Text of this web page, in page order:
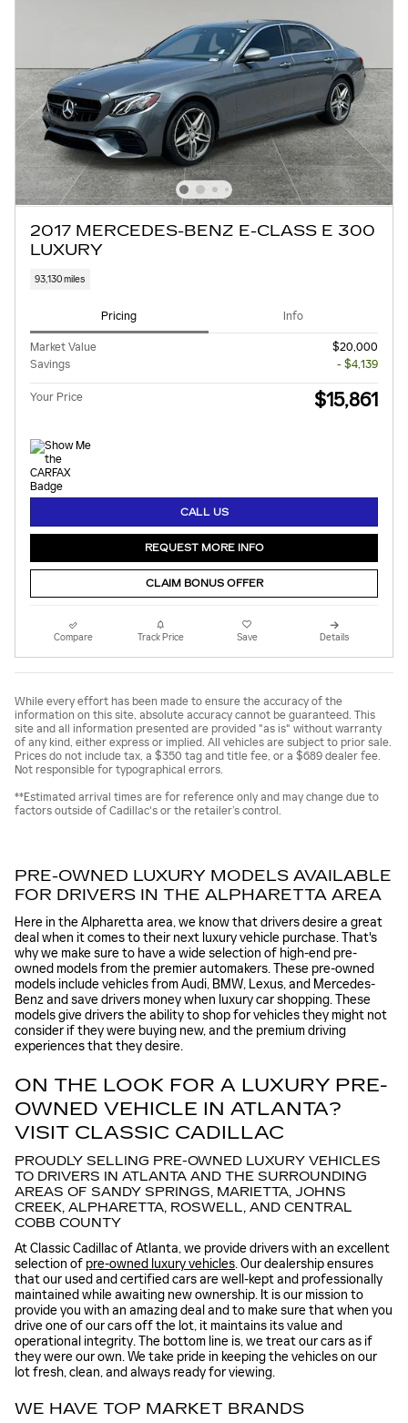
2017 MERCEDES-BENZ E-CLASS E 300
LUXURY
93,130 miles
Pricing Info
Market Value
$20,000
Savings
- $4,139
Your Price $15,861
CALL US
REQUEST MORE INFO
CLAIM BONUS OFFER
Compare Track Price Save Details
While every effort has been made to ensure the accuracy of the
information on this site, absolute accuracy cannot be guaranteed. This
site and all information presented are provided "as is" without warranty
of any kind, either express or implied. All vehicles are subject to prior sale.
Prices do not include tax, a $350 tag and title fee, or a $689 dealer fee.
Not responsible for typographical errors.
**Estimated arrival times are for reference only and may change due to
factors outside of Cadillac's or the retailer’s control.
PRE-OWNED LUXURY MODELS AVAILABLE
FOR DRIVERS IN THE ALPHARETTA AREA
Here in the Alpharetta area, we know that drivers desire a great
deal when it comes to their next luxury vehicle purchase. That's
why we make sure to have a wide selection of high-end pre-
owned models from the premier automakers. These pre-owned
models include vehicles from Audi, BMW, Lexus, and Mercedes-
Benz and save drivers money when luxury car shopping. These
models give drivers the ability to shop for vehicles they might not
consider if they were buying new, and the premium driving
experiences that they desire.
ON THE LOOK FOR A LUXURY PRE-
OWNED VEHICLE IN ATLANTA?
VISIT CLASSIC CADILLAC
PROUDLY SELLING PRE-OWNED LUXURY VEHICLES
TO DRIVERS IN ATLANTA AND THE SURROUNDING
AREAS OF SANDY SPRINGS, MARIETTA, JOHNS
CREEK, ALPHARETTA, ROSWELL, AND CENTRAL
COBB COUNTY
At Classic Cadillac of Atlanta, we provide drivers with an excellent
selection of pre-owned luxury vehicles. Our dealership ensures
that our used and certified cars are well-kept and professionally
maintained while awaiting new ownership. It is our mission to
provide you with an amazing deal and to make sure that when you
drive one of our cars off the lot, it maintains its value and
operational integrity. The bottom line is, we treat our cars as if
they were our own. We take pride in keeping the vehicles on our
lot fresh, clean, and always ready for viewing.
WE HAVE TOP MARKET BRANDS